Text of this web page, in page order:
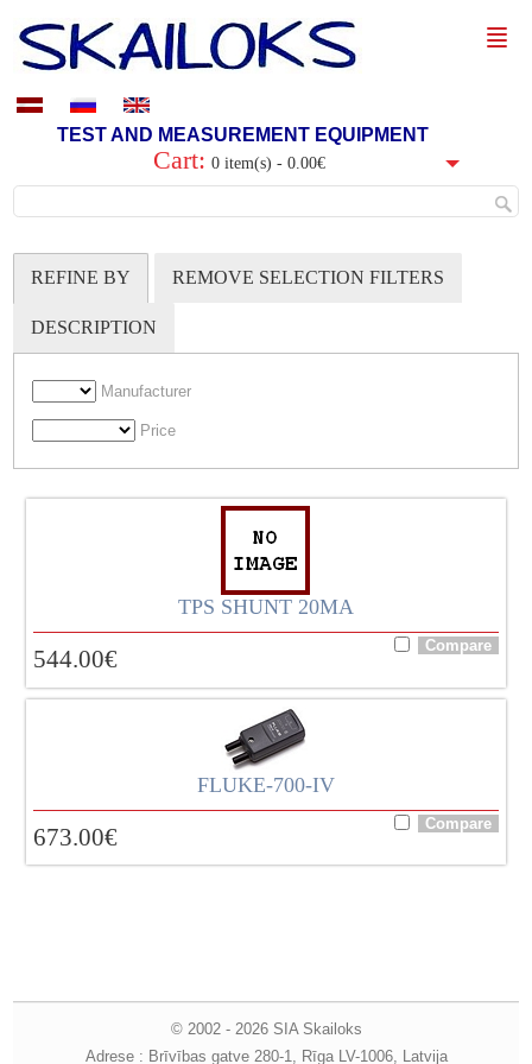
TEST AND MEASUREMENT EQUIPMENT
Cart: 0 item(s) - 0.00€
REFINE BY REMOVE SELECTION FILTERS
DESCRIPTION
Manufacturer
Price
TPS SHUNT 20MA
544.00€
FLUKE-700-IV
673.00€
© 2002 - 2026 SIA Skailoks
Adrese : Brīvības gatve 280-1, Rīga LV-1006, Latvija